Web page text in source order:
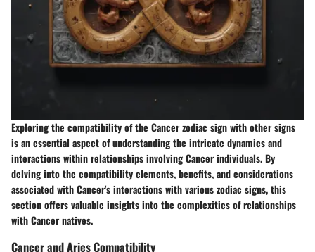
Exploring the compatibility of the Cancer zodiac sign with other signs
is an essential aspect of understanding the intricate dynamics and
interactions within relationships involving Cancer individuals. By
delving into the compatibility elements, benefits, and considerations
associated with Cancer's interactions with various zodiac signs, this
section offers valuable insights into the complexities of relationships
with Cancer natives.
Cancer and Aries Compatibility